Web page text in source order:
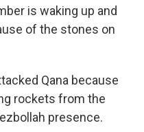
is waking up and
of the stones on
Qana because
rockets from the
presence.